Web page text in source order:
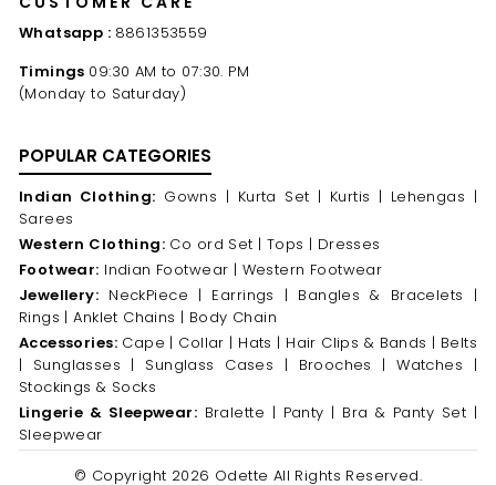
Whatsapp : 8861353559
Timings 09:30 AM to 07:30. PM
(Monday to Saturday)
POPULAR CATEGORIES
Indian Clothing: Gowns | Kurta Set | Kurtis | Lehengas |
Sarees
Western Clothing: Co ord Set | Tops | Dresses
Footwear: Indian Footwear | Western Footwear
Jewellery: NeckPiece | Earrings | Bangles & Bracelets |
Rings | Anklet Chains | Body Chain
Accessories: Cape | Collar | Hats | Hair Clips & Bands | Belts
|
Sunglasses | Sunglass Cases | Brooches | Watches |
Stockings & Socks
Lingerie & Sleepwear: Bralette | Panty | Bra & Panty Set |
Sleepwear
© Copyright 2026 Odette All Rights Reserved.